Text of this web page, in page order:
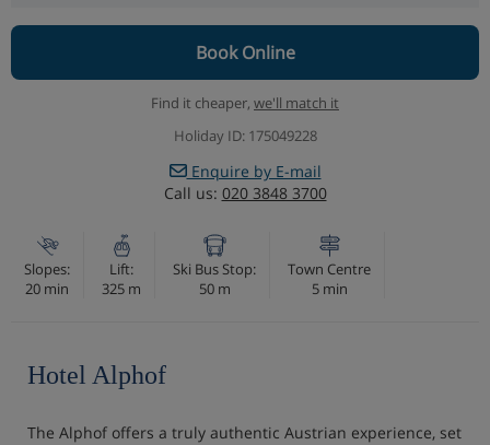
Book Online
Find it cheaper, we'll match it
Holiday ID: 175049228
Enquire by E-mail
Call us: 020 3848 3700
Slopes:
20 min
Lift:
325 m
Ski Bus Stop:
50 m
Town Centre
5 min
Hotel Alphof
The Alphof offers a truly authentic Austrian experience, set